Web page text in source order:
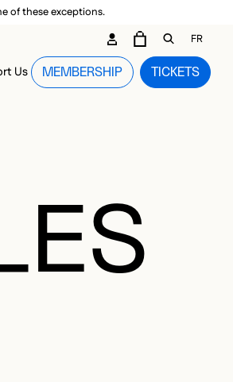
of these exceptions.
Us TICKETS
MEMBERSHIP
CARTOPEN
FR